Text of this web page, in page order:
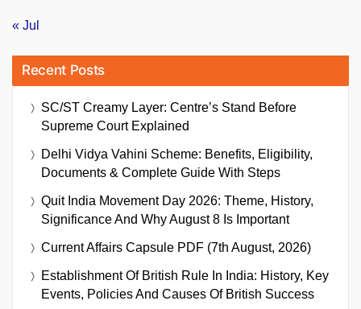
« Jul
Recent Posts
SC/ST Creamy Layer: Centre’s Stand Before
Supreme Court Explained
Delhi Vidya Vahini Scheme: Benefits, Eligibility,
Documents & Complete Guide With Steps
Quit India Movement Day 2026: Theme, History,
Significance And Why August 8 Is Important
Current Affairs Capsule PDF (7th August, 2026)
Establishment Of British Rule In India: History, Key
Events, Policies And Causes Of British Success